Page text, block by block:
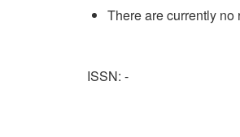
There are currently no
ISSN: -